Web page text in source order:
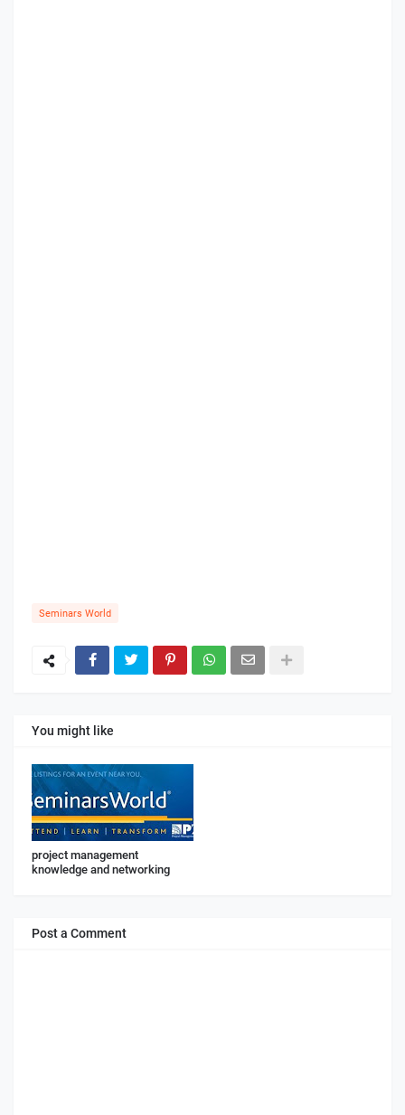
Seminars World
You might like
project management
knowledge and networking
Post a Comment